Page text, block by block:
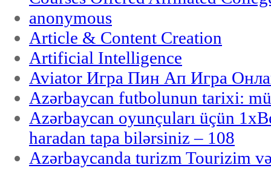
anonymous
Article & Content Creation
Artificial Intelligence
Aviator Игра Пин Ап Игра
Azərbaycan futbolunun tarixi:
Azərbaycan oyunçuları üçün
haradan tapa bilərsiniz – 108
Azərbaycanda turizm Tourizim